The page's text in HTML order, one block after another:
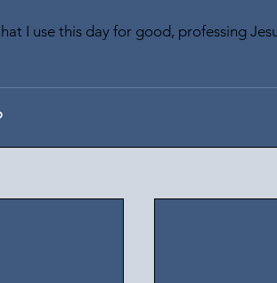
I use this day for good, professing